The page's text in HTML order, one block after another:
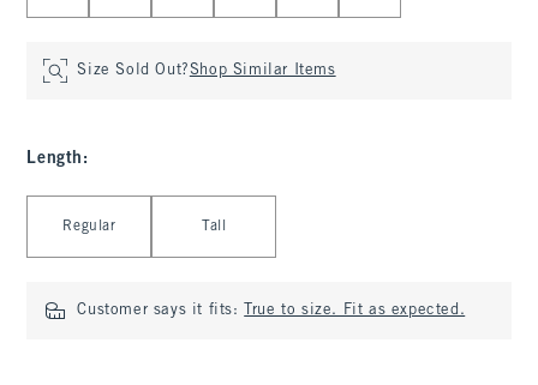
Size Sold Out?Shop Similar Items
Length :
Regular Tall
Customer says it fits: True to size. Fit as expected.